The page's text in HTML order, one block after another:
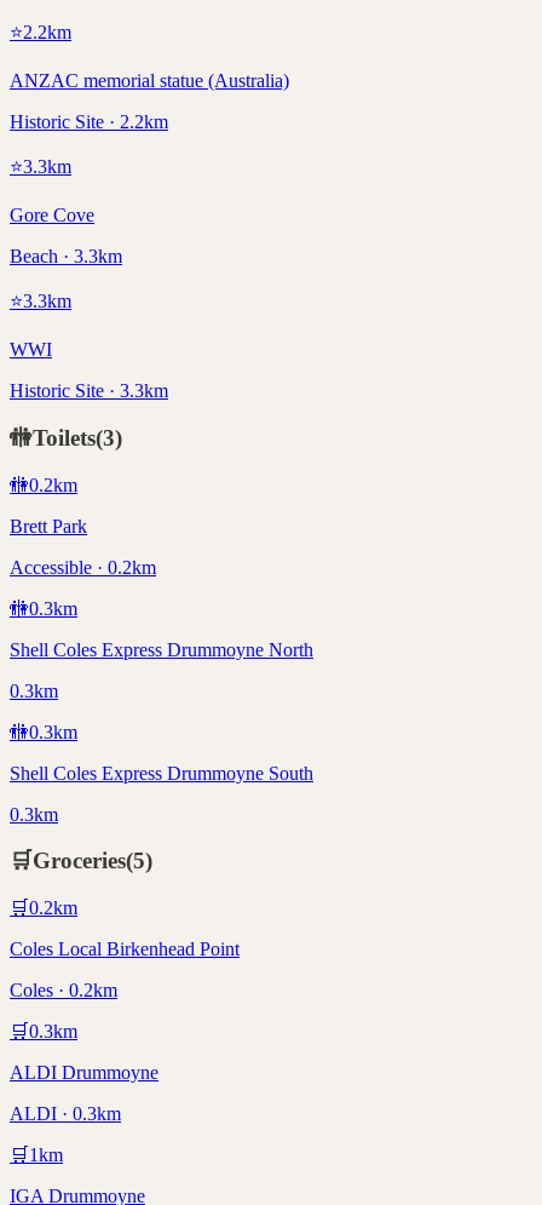
⭐2.2km
ANZAC memorial statue (Australia)
Historic Site · 2.2km
⭐3.3km
Gore Cove
Beach · 3.3km
⭐3.3km
WWI
Historic Site · 3.3km
🚻Toilets(3)
🚻0.2km
Brett Park
Accessible · 0.2km
🚻0.3km
Shell Coles Express Drummoyne North
0.3km
🚻0.3km
Shell Coles Express Drummoyne South
0.3km
🛒Groceries(5)
🛒0.2km
Coles Local Birkenhead Point
Coles · 0.2km
🛒0.3km
ALDI Drummoyne
ALDI · 0.3km
🛒 1km
IGA Drummoyne